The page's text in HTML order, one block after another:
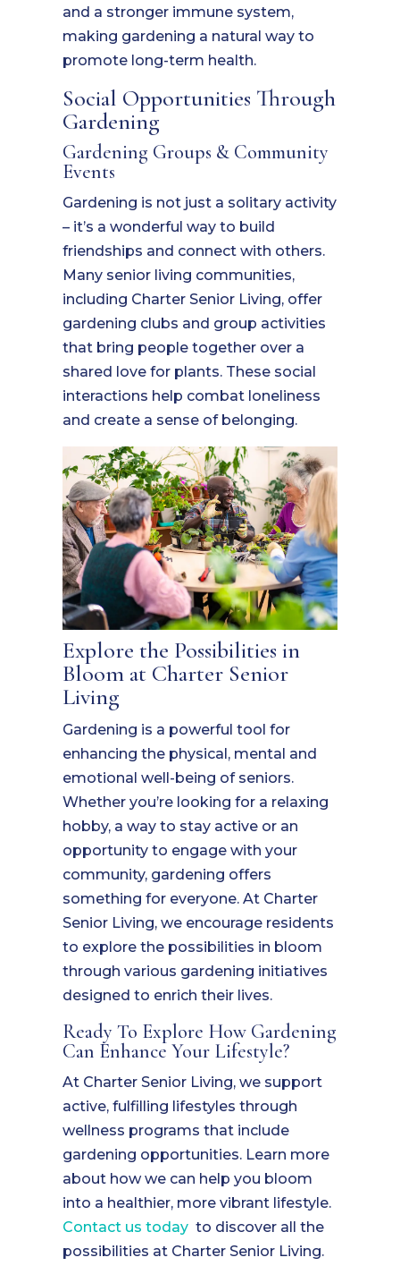
and a stronger immune system,
making gardening a natural way to
promote long-term health.
Social Opportunities Through
Gardening
Gardening Groups & Community
Events
Gardening is not just a solitary activity
– it’s a wonderful way to build
friendships and connect with others.
Many senior living communities,
including Charter Senior Living, offer
gardening clubs and group activities
that bring people together over a
shared love for plants. These social
interactions help combat loneliness
and create a sense of belonging.
Explore the Possibilities in
Bloom at Charter Senior
Living
Gardening is a powerful tool for
enhancing the physical, mental and
emotional well-being of seniors.
Whether you’re looking for a relaxing
hobby, a way to stay active or an
opportunity to engage with your
community, gardening offers
something for everyone. At Charter
Senior Living, we encourage residents
to explore the possibilities in bloom
through various gardening initiatives
designed to enrich their lives.
Ready To Explore How Gardening
Can Enhance Your Lifestyle?
At Charter Senior Living, we support
active, fulfilling lifestyles through
wellness programs that include
gardening opportunities. Learn more
about how we can help you bloom
into a healthier, more vibrant lifestyle.
Contact us today to discover all the
possibilities at Charter Senior Living.